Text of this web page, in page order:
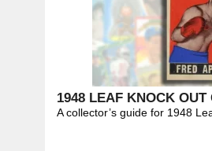
1948 LEAF KNOCK OUT
A collector’s guide for 1948